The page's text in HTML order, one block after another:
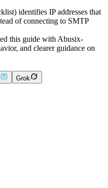
identifies IP addresses that
of connecting to SMTP
this guide with Abusix-
and clearer guidance on
Grok